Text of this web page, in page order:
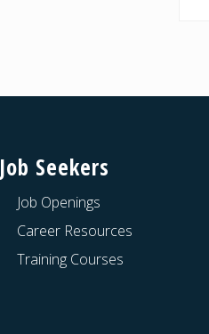
Job Seekers
Job Openings
Career Resources
Training Courses